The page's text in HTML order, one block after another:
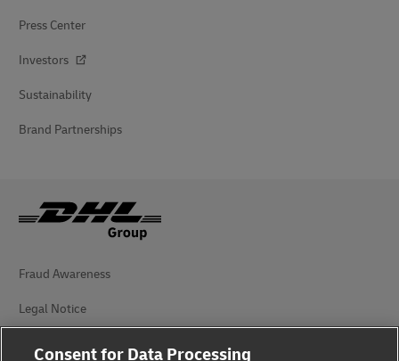
Press Center
Investors
Sustainability
Brand Partnerships
Fraud Awareness
Legal Notice
Consent for Data Processing